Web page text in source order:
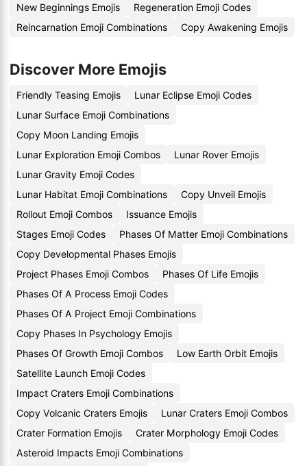
New Beginnings Emojis
Regeneration Emoji Codes
Reincarnation Emoji Combinations
Copy Awakening Emojis
Discover More Emojis
Friendly Teasing Emojis
Lunar Eclipse Emoji Codes
Lunar Surface Emoji Combinations
Copy Moon Landing Emojis
Lunar Exploration Emoji Combos
Lunar Rover Emojis
Lunar Gravity Emoji Codes
Lunar Habitat Emoji Combinations
Copy Unveil Emojis
Rollout Emoji Combos
Issuance Emojis
Stages Emoji Codes
Phases Of Matter Emoji Combinations
Copy Developmental Phases Emojis
Project Phases Emoji Combos
Phases Of Life Emojis
Phases Of A Process Emoji Codes
Phases Of A Project Emoji Combinations
Copy Phases In Psychology Emojis
Phases Of Growth Emoji Combos
Low Earth Orbit Emojis
Satellite Launch Emoji Codes
Impact Craters Emoji Combinations
Copy Volcanic Craters Emojis
Lunar Craters Emoji Combos
Crater Formation Emojis
Crater Morphology Emoji Codes
Asteroid Impacts Emoji Combinations